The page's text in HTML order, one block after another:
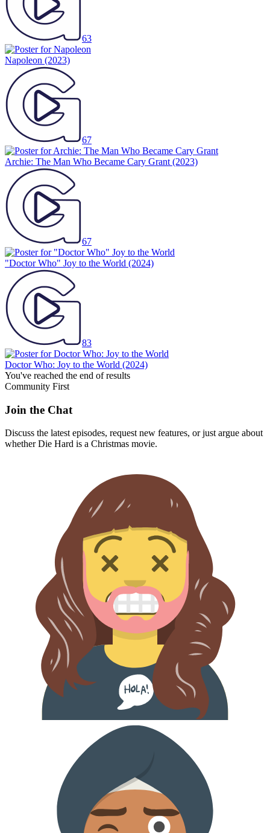
63
Napoleon (2023)
67
Archie: The Man Who Became Cary Grant (2023)
67
"Doctor Who" Joy to the World (2024)
83
Doctor Who: Joy to the World (2024)
You've reached the end of results
Community First
Join the Chat
Discuss the latest episodes, request new features, or just argue about
whetherDie Hard is a Christmas movie.